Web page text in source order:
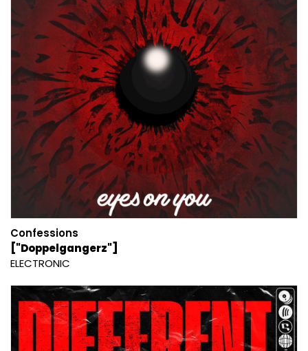
Confessions
["Doppelgangerz"]
ELECTRONIC